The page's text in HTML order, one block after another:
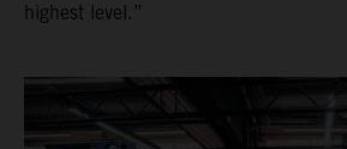
highest level.”